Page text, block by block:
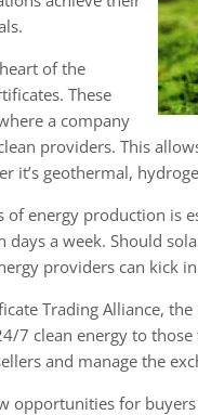
of the
These
a company
providers. This
it’s geothermal,
of energy production is
days a week. Should
providers can kick
Trading Alliance,
7 clean energy to
and manage the
opportunities for